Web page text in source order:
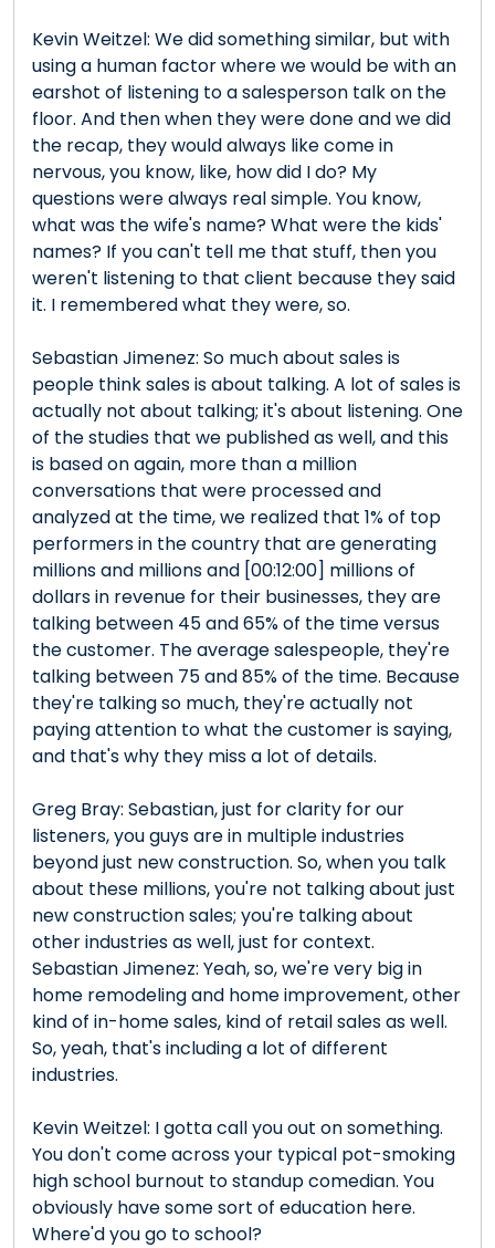
Kevin Weitzel: We did something similar, but with
using a human factor where we would be with an
earshot of listening to a salesperson talk on the
floor. And then when they were done and we did
the recap, they would always like come in
nervous, you know, like, how did I do? My
questions were always real simple. You know,
what was the wife's name? What were the kids'
names? If you can't tell me that stuff, then you
weren't listening to that client because they said
it. I remembered what they were, so.
Sebastian Jimenez: So much about sales is
people think sales is about talking. A lot of sales is
actually not about talking; it's about listening. One
of the studies that we published as well, and this
is based on again, more than a million
conversations that were processed and
analyzed at the time, we realized that 1% of top
performers in the country that are generating
millions and millions and [00:12:00] millions of
dollars in revenue for their businesses, they are
talking between 45 and 65% of the time versus
the customer. The average salespeople, they're
talking between 75 and 85% of the time. Because
they're talking so much, they're actually not
paying attention to what the customer is saying,
and that's why they miss a lot of details.
Greg Bray: Sebastian, just for clarity for our
listeners, you guys are in multiple industries
beyond just new construction. So, when you talk
about these millions, you're not talking about just
new construction sales; you're talking about
other industries as well, just for context.
Sebastian Jimenez: Yeah, so, we're very big in
home remodeling and home improvement, other
kind of in-home sales, kind of retail sales as well.
So, yeah, that's including a lot of different
industries.
Kevin Weitzel: I gotta call you out on something.
You don't come across your typical pot-smoking
high school burnout to standup comedian. You
obviously have some sort of education here.
Where'd you go to school?